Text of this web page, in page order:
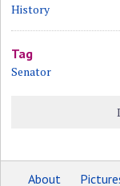
History
Tag
Senator
About